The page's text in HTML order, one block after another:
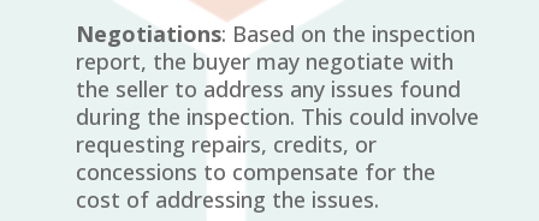
Negotiations: Based on the inspection
report, the buyer may negotiate with
the seller to address any issues found
during the inspection. This could involve
requesting repairs, credits, or
concessions to compensate for the
cost of addressing the issues.